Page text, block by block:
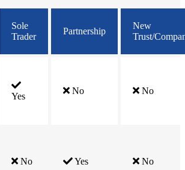
Sole
Trader
Partnership
New
Trust/
Yes
No No
No Yes No